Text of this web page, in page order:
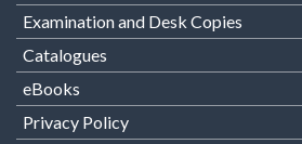
Examination and Desk Copies
Catalogues
eBooks
Privacy Policy